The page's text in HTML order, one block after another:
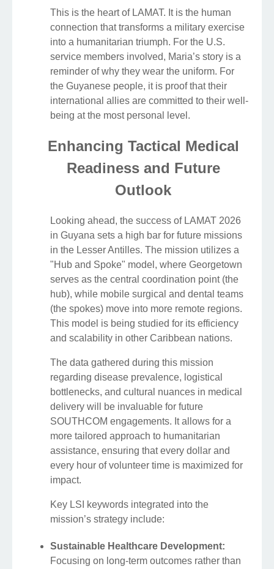
This is the heart of LAMAT. It is the human
connection that transforms a military exercise
into a humanitarian triumph. For the U.S.
service members involved, Maria’s story is a
reminder of why they wear the uniform. For
the Guyanese people, it is proof that their
international allies are committed to their well-
being at the most personal level.
Enhancing Tactical Medical
Readiness and Future
Outlook
Looking ahead, the success of LAMAT 2026
in Guyana sets a high bar for future missions
in the Lesser Antilles. The mission utilizes a
"Hub and Spoke" model, where Georgetown
serves as the central coordination point (the
hub), while mobile surgical and dental teams
(the spokes) move into more remote regions.
This model is being studied for its efficiency
and scalability in other Caribbean nations.
The data gathered during this mission
regarding disease prevalence, logistical
bottlenecks, and cultural nuances in medical
delivery will be invaluable for future
SOUTHCOM engagements. It allows for a
more tailored approach to humanitarian
assistance, ensuring that every dollar and
every hour of volunteer time is maximized for
impact.
Key LSI keywords integrated into the
mission’s strategy include:
Sustainable Healthcare Development:
Focusing on long-term outcomes rather than